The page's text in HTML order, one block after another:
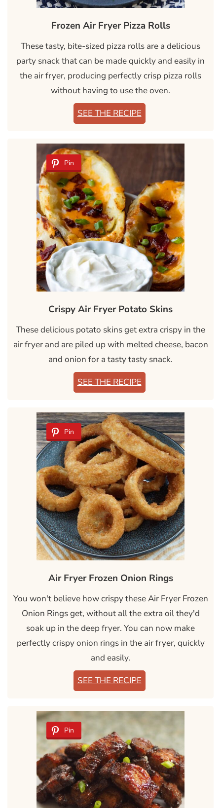
Frozen Air Fryer Pizza Rolls
These tasty, bite-sized pizza rolls are a delicious
party snack that can be made quickly and easily in
the air fryer, producing perfectly crisp pizza rolls
without having to use the oven.
SEE THE RECIPE
Crispy Air Fryer Potato Skins
These delicious potato skins get extra crispy in the
air fryer and are piled up with melted cheese, bacon
and onion for a tasty tasty snack.
SEE THE RECIPE
Pin
Air Fryer Frozen Onion Rings
You won't believe how crispy these Air Fryer Frozen
Onion Rings get, without all the extra oil they'd
soak up in the deep fryer. You can now make
perfectly crispy onion rings in the air fryer, quickly
and easily.
SEE THE RECIPE
Pin
Pin